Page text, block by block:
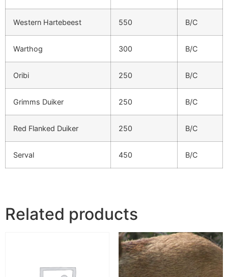
Western Hartebeest 550 B/C
Warthog 300 B/C
Oribi 250 B/C
Grimms Duiker 250 B/C
Red Flanked Duiker 250 B/C
Serval 450 B/C
Related products